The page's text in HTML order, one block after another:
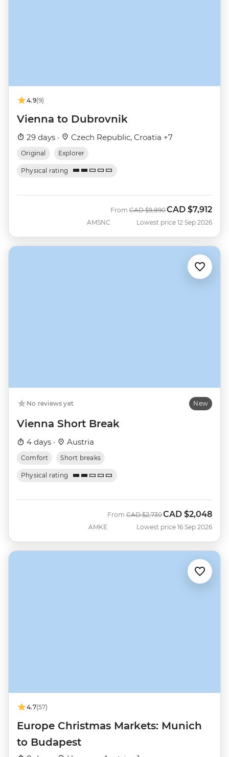
4.9(9)
Vienna to Dubrovnik
29 days · Czech Republic, Croatia +7
Original Explorer
Physical rating
AMSNC
From Was
CAD $9,890Now
CAD $7,912
Lowest price 12 Sep 2026
No reviews yet New
Vienna Short Break
4 days · Austria
Comfort Short breaks
Physical rating
AMKE
From Was
CAD $2,730Now
CAD $2,048
Lowest price 16 Sep 2026
4.7(57)
Europe Christmas Markets: Munich
to Budapest